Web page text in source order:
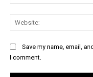
Save my name, email,
I comment.